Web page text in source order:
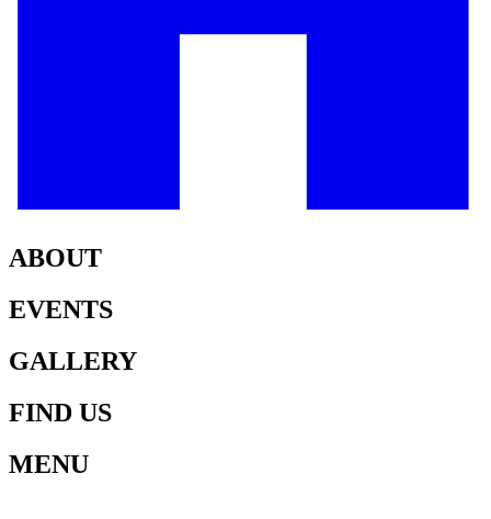
ABOUT
EVENTS
GALLERY
FIND US
MENU